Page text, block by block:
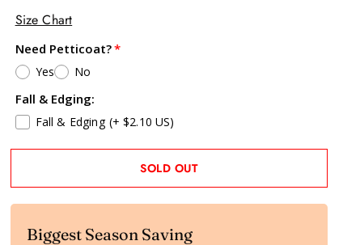
Size Chart
Need Petticoat?
Yes No
Fall & Edging:
Fall & Edging (+ $2.10 US)
SOLD OUT
Biggest Season Saving